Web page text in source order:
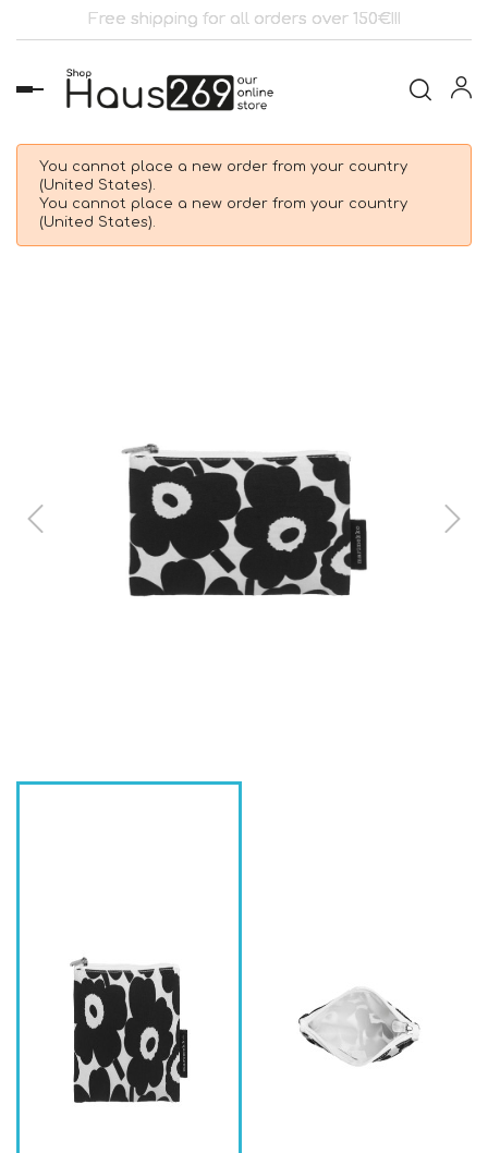
Free shipping for all orders over 150€!!!
Toggle
navigation
You cannot place a new order from your country
(United States).
You cannot place a new order from your country
(United States).